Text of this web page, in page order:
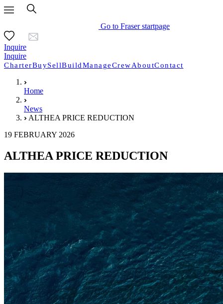
Go to Fraser startpage
Inquire
Inquire
CharterBuySellBuildManageCrewAboutContact
Home
News
ALTHEA PRICE REDUCTION
19 FEBRUARY 2026
ALTHEA PRICE REDUCTION